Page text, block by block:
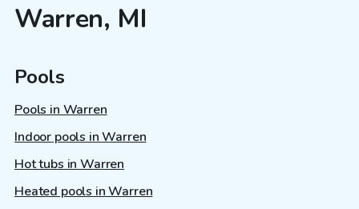
Warren, MI
Pools
Pools in Warren
Indoor pools in Warren
Hot tubs in Warren
Heated pools in Warren